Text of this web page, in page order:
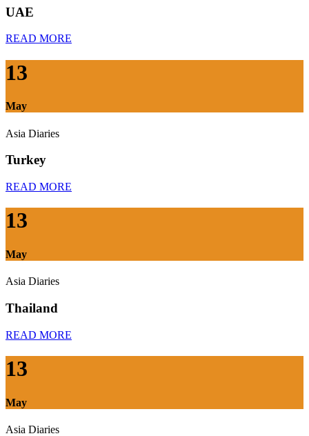
UAE
READ MORE
13
May
Asia Diaries
Turkey
READ MORE
13
May
Asia Diaries
Thailand
READ MORE
13
May
Asia Diaries